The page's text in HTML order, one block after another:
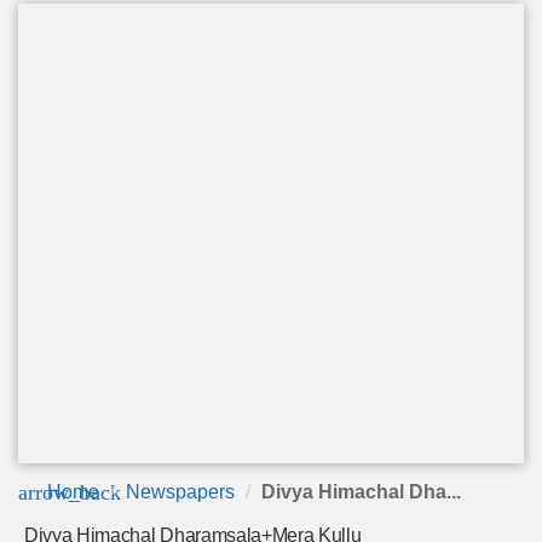
arrow_back
Home Newspapers Divya Himachal Dha...
Divya Himachal Dharamsala+Mera Kullu